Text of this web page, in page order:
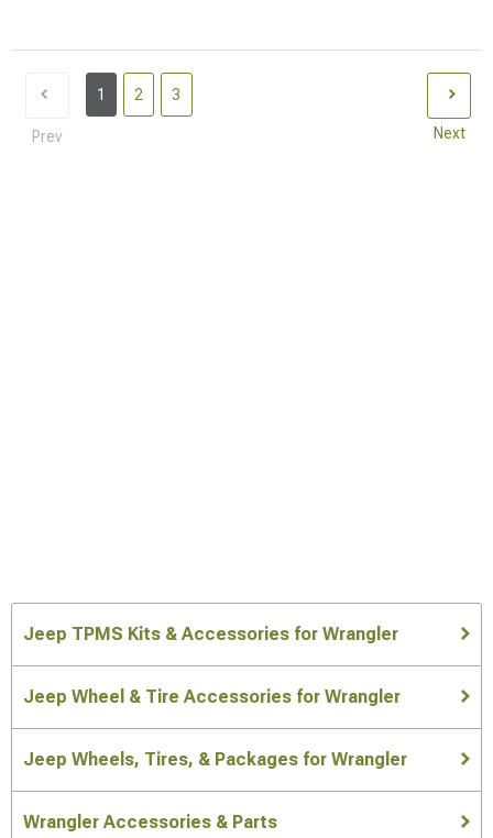
Prev
1 2 3
Next
Jeep TPMS Kits & Accessories for Wrangler
Jeep Wheel & Tire Accessories for Wrangler
Jeep Wheels, Tires, & Packages for Wrangler
Wrangler Accessories & Parts